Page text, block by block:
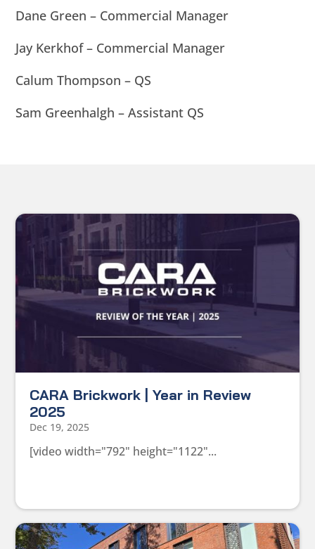
Dane Green – Commercial Manager
Jay Kerkhof – Commercial Manager
Calum Thompson – QS
Sam Greenhalgh – Assistant QS
CARA Brickwork | Year in Review
2025
Dec 19, 2025
[video width="792" height="1122"...